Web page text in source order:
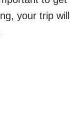
your trip